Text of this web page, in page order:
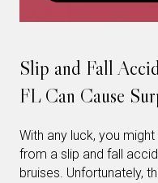
Slip and Fall
FL Can Cause
With any luck, you
from a slip and fall
bruises. Unfortunately,